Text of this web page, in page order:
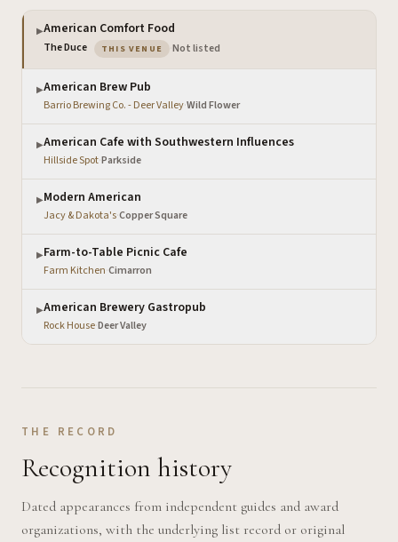
▶American Comfort Food
The Duce THIS VENUE — the venue you are viewing
Not listed
▶American Brew Pub
Barrio Brewing Co. - Deer Valley·Wild Flower
▶American Cafe with Southwestern Influences
Hillside Spot·Parkside
▶Modern American
Jacy & Dakota's·Copper Square
▶Farm-to-Table Picnic Cafe
Farm Kitchen·Cimarron
▶American Brewery Gastropub
Rock House·Deer Valley
THE RECORD
Recognition history
Dated appearances from independent guides and award
organizations, with the underlying list record or original